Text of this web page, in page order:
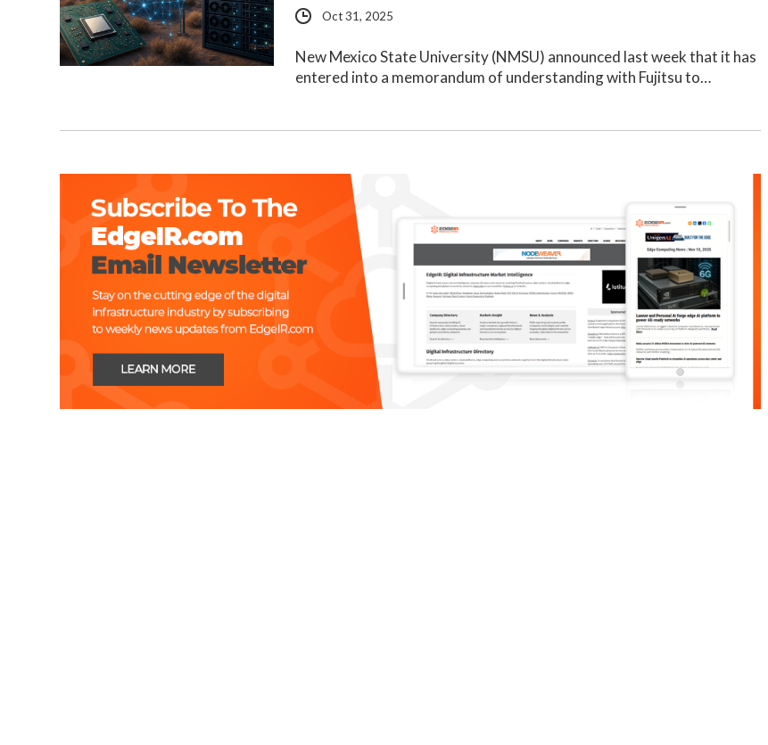
Oct 31, 2025
New Mexico State University (NMSU) announced last week that it has
entered into a memorandum of understanding with Fujitsu to…